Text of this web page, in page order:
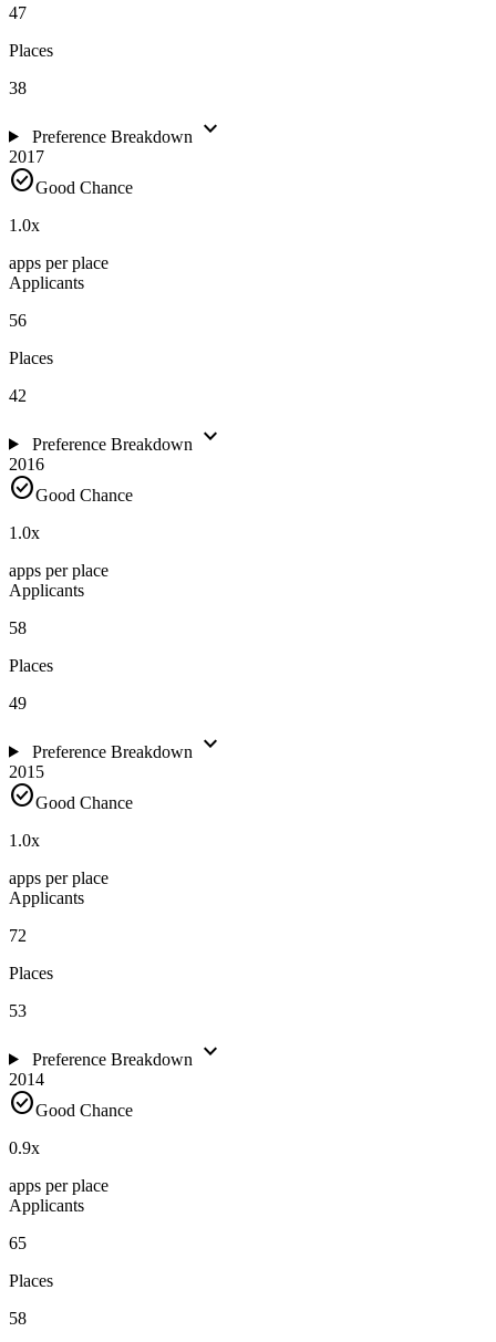
47
Places
38
Preference Breakdown expand_more
2017
check_circleGood Chance
1.0x
apps per place
Applicants
56
Places
42
Preference Breakdown expand_more
2016
check_circleGood Chance
1.0x
apps per place
Applicants
58
Places
49
Preference Breakdown expand_more
2015
check_circleGood Chance
1.0x
apps per place
Applicants
72
Places
53
Preference Breakdown expand_more
2014
check_circleGood Chance
0.9x
apps per place
Applicants
65
Places
58